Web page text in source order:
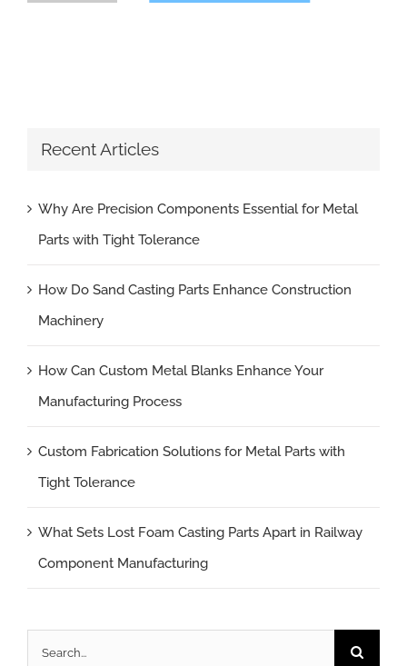
Recent Articles
Why Are Precision Components Essential for Metal
Parts with Tight Tolerance
How Do Sand Casting Parts Enhance Construction
Machinery
How Can Custom Metal Blanks Enhance Your
Manufacturing Process
Custom Fabrication Solutions for Metal Parts with
Tight Tolerance
What Sets Lost Foam Casting Parts Apart in Railway
Component Manufacturing